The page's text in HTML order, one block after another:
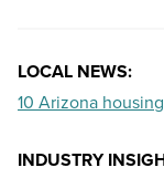
LOCAL NEWS:
10 Arizona
INDUSTRY